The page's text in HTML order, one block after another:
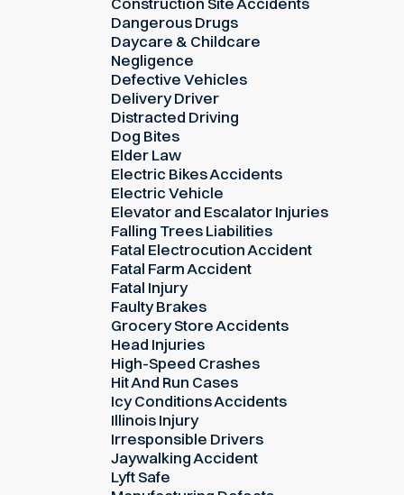
Dangerous Drugs
Daycare & Childcare
Negligence
Defective Vehicles
Delivery Driver
Distracted Driving
Dog Bites
Elder Law
Electric Bikes Accidents
Electric Vehicle
Elevator and Escalator Injuries
Falling Trees Liabilities
Fatal Electrocution Accident
Fatal Farm Accident
Fatal Injury
Faulty Brakes
Grocery Store Accidents
Head Injuries
High-Speed Crashes
Hit And Run Cases
Icy Conditions Accidents
Illinois Injury
Irresponsible Drivers
Jaywalking Accident
Lyft Safe